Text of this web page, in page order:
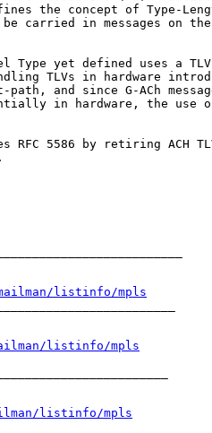
the concept of Type-
carried in messages on the
Type yet defined uses a
TLVs in hardware
and since G-ACh
in hardware, the use
RFC 5586 by retiring ACH
listinfo/mpls
listinfo/mpls
listinfo/mpls